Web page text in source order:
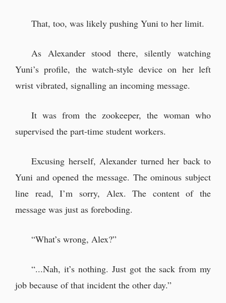
That, too, was likely pushing Yuni to her limit.
As Alexander stood there, silently watching
Yuni’s profile, the watch-style device on her left
wrist vibrated, signalling an incoming message.
It was from the zookeeper, the woman who
supervised the part-time student workers.
Excusing herself, Alexander turned her back to
Yuni and opened the message. The ominous subject
line read, I’m sorry, Alex. The content of the
message was just as foreboding.
“What’s wrong, Alex?”
“...Nah, it’s nothing. Just got the sack from my
job because of that incident the other day.”